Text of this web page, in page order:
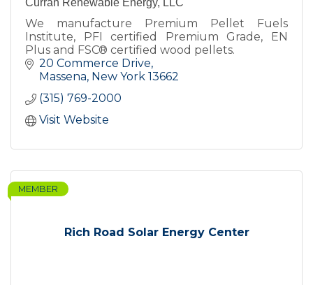
Curran Renewable Energy, LLC
We manufacture Premium Pellet Fuels
Institute, PFI certified Premium Grade, EN
Plus and FSC® certified wood pellets.
20 Commerce Drive
Massena New York 13662
(315) 769-2000
Visit Website
Rich Road Solar Energy Center
MEMBER